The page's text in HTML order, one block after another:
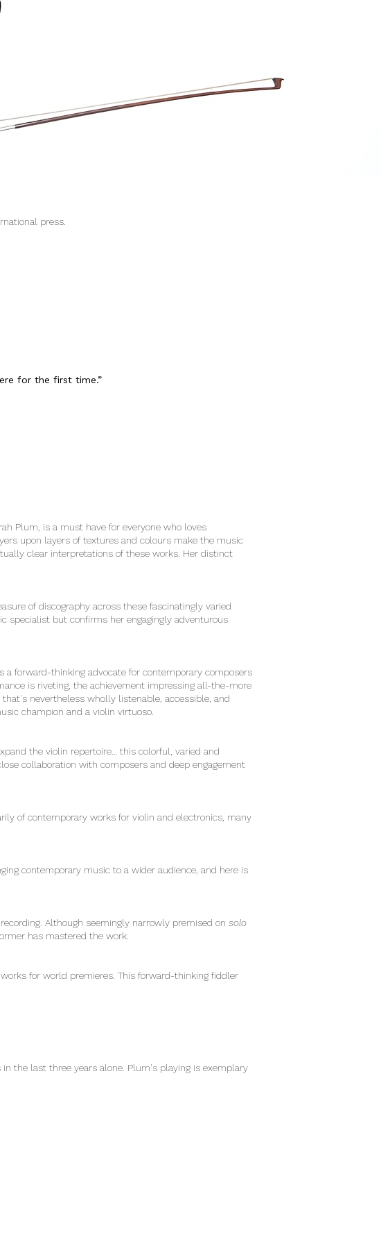
press.
for the first time.”
Plum, is a must have for everyone who loves
upon layers of textures and colours make the music
clear interpretations of these works. Her distinct
of discography across these fascinatingly varied
specialist but confirms her engagingly adventurous
a forward-thinking advocate for contemporary composers
is riveting, the achievement impressing all-the-more
nevertheless wholly listenable, accessible, and
champion and a violin virtuoso.
the violin repertoire… this colorful, varied and
collaboration with composers and deep engagement
of contemporary works for violin and electronics, many
contemporary music to a wider audience, and here is
Although seemingly narrowly premised on solo
has mastered the work.
for world premieres. This forward-thinking fiddler
the last three years alone. Plum's playing is exemplary